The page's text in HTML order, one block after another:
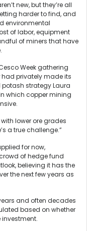
new, but they’re all
harder to find, and
environmental
of labor, equipment
of miners that have
Week gathering
had privately made its
potash strategy Laura
which copper mining
lower ore grades
a true challenge.”
for now,
of hedge fund
believing it has the
the next few years as
and often decades
based on whether
investment.